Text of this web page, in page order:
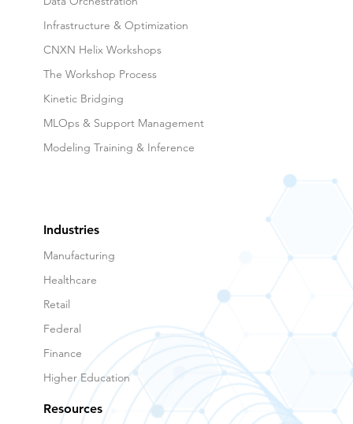
Infrastructure & Optimization
CNXN Helix Workshops
The Workshop Process
Kinetic Bridging
MLOps & Support Management
Modeling Training & Inference
Industries
Manufacturing
Healthcare
Retail
Federal
Finance
Higher Education
Resources